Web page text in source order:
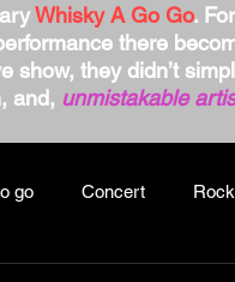
Whisky A Go Go.
there
they didn’t
and, unmistakable
go Concert Rock